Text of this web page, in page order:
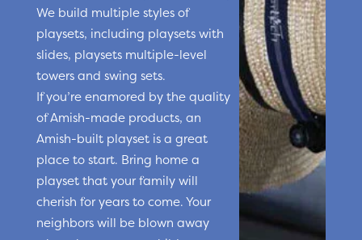
We build multiple styles of
playsets, including playsets with
slides, playsets multiple-level
towers and swing sets.
If you’re enamored by the quality
of Amish-made products, an
Amish-built playset is a great
place to start. Bring home a
playset that your family will
cherish for years to come. Your
neighbors will be blown away